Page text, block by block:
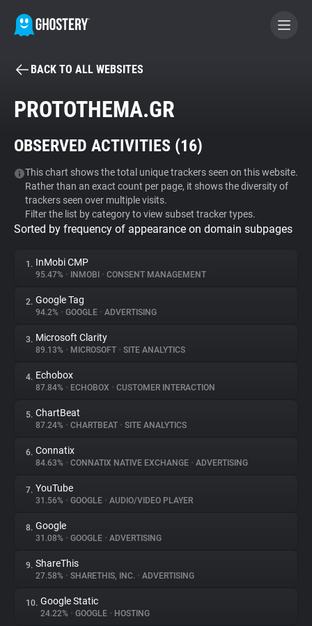
BECOME A CONTRIBUTOR
Tracker & Ad Blocker
WhoTracks.Me
Privacy Digest
About
Trackers
Websites
Explorer
Tracking Reach
BACK TO ALL WEBSITES
PROTOTHEMA.GR
OBSERVED ACTIVITIES (16)
This chart shows the total unique trackers seen on this website.
Rather than an exact count per page, it shows the diversity of
trackers seen over multiple visits.
Filter the list by category to view subset tracker types.
Sorted by frequency of appearance on domain subpages
1. InMobi CMP
95.47% • INMOBI • CONSENT MANAGEMENT
2. Google Tag
94.2% • GOOGLE • ADVERTISING
3. Microsoft Clarity
89.13% • MICROSOFT • SITE ANALYTICS
4. Echobox
87.84% • ECHOBOX • CUSTOMER INTERACTION
5. ChartBeat
87.24% • CHARTBEAT • SITE ANALYTICS
6. Connatix
84.63% • CONNATIX NATIVE EXCHANGE • ADVERTISING
7. YouTube
31.56% • GOOGLE • AUDIO/VIDEO PLAYER
8. Google
31.08% • GOOGLE • ADVERTISING
9. ShareThis
27.58% • SHARETHIS, INC. • ADVERTISING
10. Google Static
24.22% • GOOGLE • HOSTING